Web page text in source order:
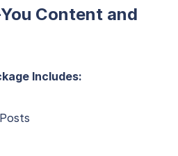
Content and
Includes: